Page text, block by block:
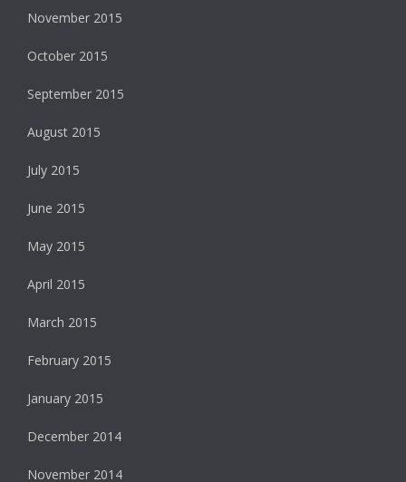
November 2015
October 2015
September 2015
August 2015
July 2015
June 2015
May 2015
April 2015
March 2015
February 2015
January 2015
December 2014
November 2014